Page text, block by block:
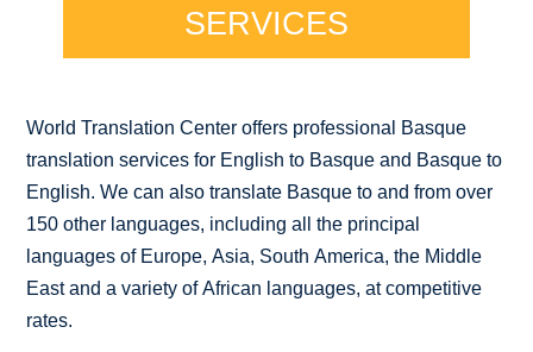
SERVICES
World Translation Center offers professional Basque
translation services for English to Basque and Basque to
English. We can also translate Basque to and from over
150 other languages, including all the principal
languages of Europe, Asia, South America, the Middle
East and a variety of African languages, at competitive
rates.